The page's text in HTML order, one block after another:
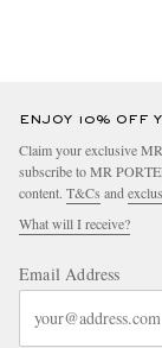
ENJOY 10% OFF
Claim your exclusive
subscribe to MR
content. T&Cs and
What will I receive?
Email Address